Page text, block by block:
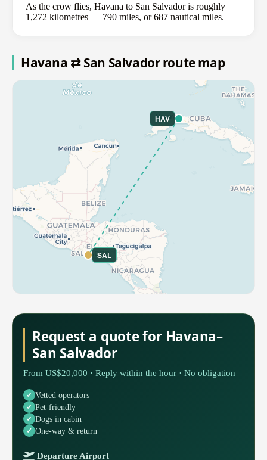
As the crow flies, Havana to San Salvador is roughly
1,272 kilometres — 790 miles, or 687 nautical miles.
Havana ⇄ San Salvador route map
HAV
SAL
Request a quote for Havana–
San Salvador
From US$20,000 · Reply within the hour · No obligation
Vetted operators
Pet-friendly
Dogs in cabin
One-way & return
Departure Airport